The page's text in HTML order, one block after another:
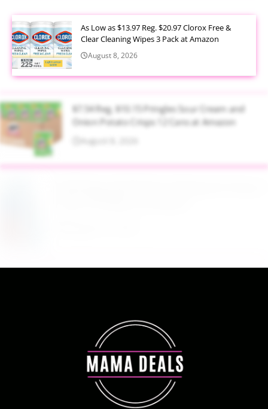
As Low as $13.97 Reg. $20.97 Clorox Free &
Clear Cleaning Wipes 3 Pack at Amazon
August 8, 2026
$7.54 Reg. $10.15 Pringles Sour Cream and
Onion Potato Crisps 12 Cans at Amazon
August 8, 2026